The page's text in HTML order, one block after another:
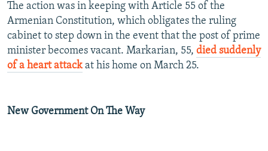
The action was in keeping with Article 55 of the
Armenian Constitution, which obligates the ruling
cabinet to step down in the event that the post of prime
minister becomes vacant. Markarian, 55, died suddenly
of a heart attackat his home on March 25.
New Government On The Way